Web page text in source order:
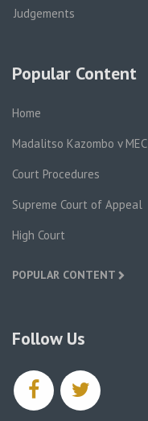
Judgements
Popular Content
Home
Madalitso Kazombo v MEC
Court Procedures
Supreme Court of Appeal
High Court
POPULAR CONTENT
Follow Us
facebooktwitter